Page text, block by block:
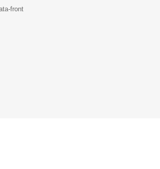
front